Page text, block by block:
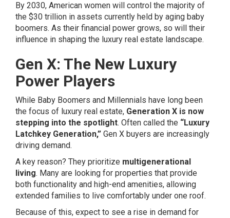
By 2030, American women will control the majority of
the $30 trillion in assets currently held by aging baby
boomers. As their financial power grows, so will their
influence in shaping the luxury real estate landscape.
Gen X: The New Luxury
Power Players
While Baby Boomers and Millennials have long been
the focus of luxury real estate, Generation X is now
stepping into the spotlight. Often called the “Luxury
Latchkey Generation,” Gen X buyers are increasingly
driving demand.
A key reason? They prioritize multigenerational
living. Many are looking for properties that provide
both functionality and high-end amenities, allowing
extended families to live comfortably under one roof.
Because of this, expect to see a rise in demand for